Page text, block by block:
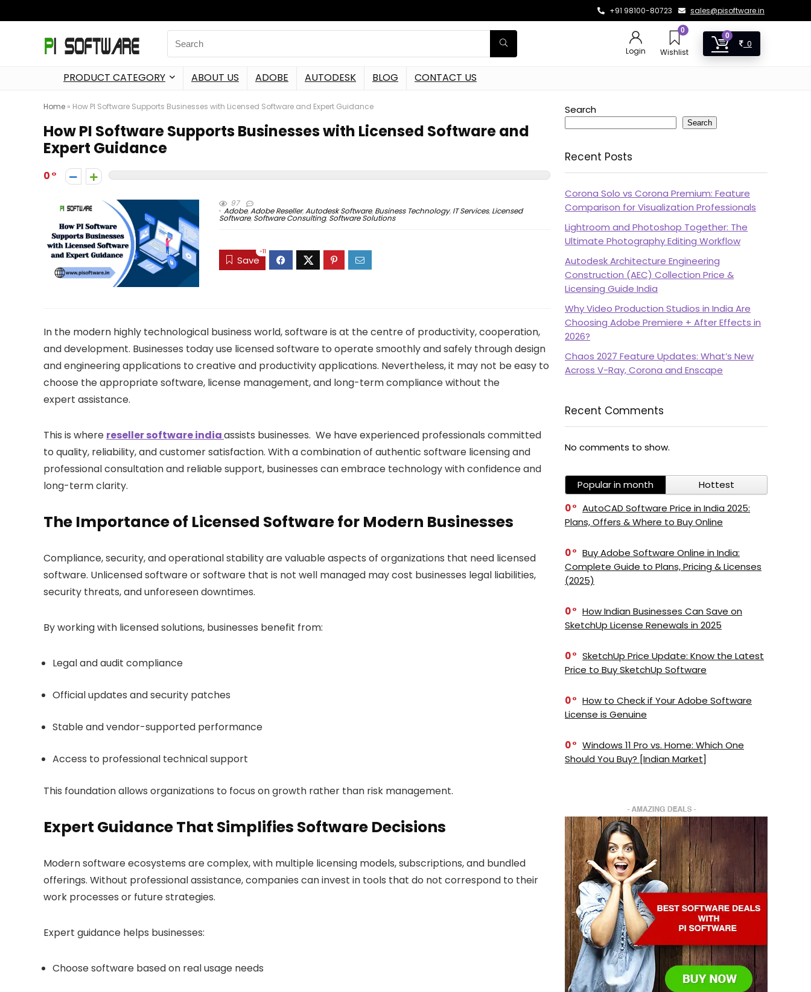
+91 98100-80723 sales@pisoftware.in
Login
0
Wishlist
0
0
PRODUCT CATEGORY ABOUT US ADOBE AUTODESK BLOG CONTACT US
Home » How PI Software Supports Businesses with Licensed Software and Expert Guidance
How PI Software Supports Businesses with Licensed Software and
Expert Guidance
0
97
Adobe,Adobe Reseller,Autodesk Software, Business Technology, IT Services, Licensed
Software, Software Consulting, Software Solutions
Save
-11
In the modern highly technological business world, software is at the centre of productivity, cooperation,
and development. Businesses today use licensed software to operate smoothly and safely through design
and engineering applications to creative and productivity applications. Nevertheless, it may not be easy to
choose the appropriate software, license management, and long-term compliance without the
expert assistance.
This is where reseller software indiaassists businesses. We have experienced professionals committed
to quality, reliability, and customer satisfaction. With a combination of authentic software licensing and
professional consultation and reliable support, businesses can embrace technology with confidence and
long-term clarity.
The Importance of Licensed Software for Modern Businesses
Compliance, security, and operational stability are valuable aspects of organizations that need licensed
software. Unlicensed software or software that is not well managed may cost businesses legal liabilities,
security threats, and unforeseen downtimes.
By working with licensed solutions, businesses benefit from:
Legal and audit compliance
Official updates and security patches
Stable and vendor-supported performance
Access to professional technical support
This foundation allows organizations to focus on growth rather than risk management.
Expert Guidance That Simplifies Software Decisions
Modern software ecosystems are complex, with multiple licensing models, subscriptions, and bundled
offerings. Without professional assistance, companies can invest in tools that do not correspond to their
work processes or future strategies.
Expert guidance helps businesses:
Choose software based on real usage needs
Search
Search
Recent Posts
Corona Solo vs Corona Premium: Feature
Comparison for Visualization Professionals
Lightroom and Photoshop Together: The
Ultimate Photography Editing Workflow
Autodesk Architecture Engineering
Construction (AEC) Collection Price &
Licensing Guide India
Why Video Production Studios in India Are
Choosing Adobe Premiere + After Effects in
2026?
Chaos 2027 Feature Updates: What’s New
Across V-Ray, Corona and Enscape
Recent Comments
No comments to show.
Popular in month
Hottest
0
AutoCAD Software Price in India 2025:
Plans, Offers & Where to Buy Online
0
Buy Adobe Software Online in India:
Complete Guide to Plans, Pricing & Licenses
(2025)
0
How Indian Businesses Can Save on
SketchUp License Renewals in 2025
0
SketchUp Price Update: Know the Latest
Price to Buy SketchUp Software
0
How to Check if Your Adobe Software
License is Genuine
0
Windows 11 Pro vs. Home: Which One
Should You Buy? [Indian Market]